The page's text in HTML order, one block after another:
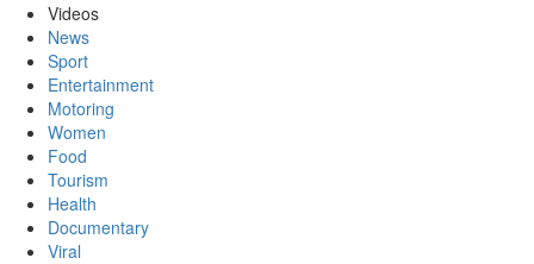
Videos
News
Sport
Entertainment
Motoring
Women
Food
Tourism
Health
Documentary
Viral